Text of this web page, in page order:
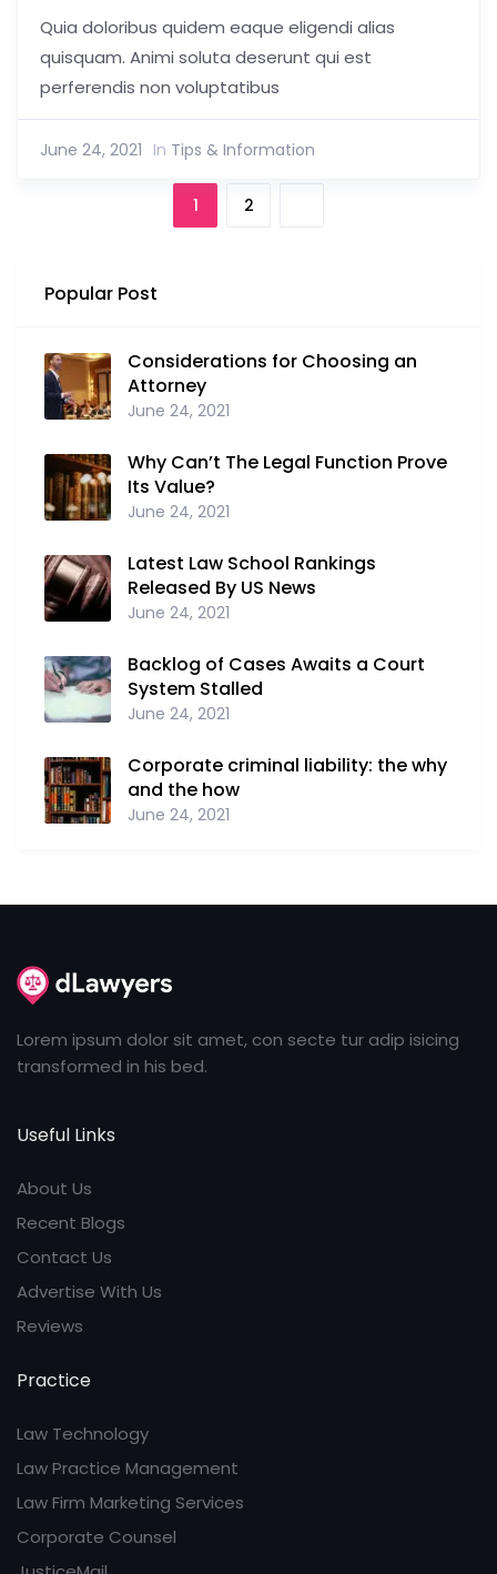
Quia doloribus quidem eaque eligendi alias
quisquam. Animi soluta deserunt qui est
perferendis non voluptatibus
June 24, 2021 In Tips & Information
1 2
Popular Post
Considerations for Choosing an
Attorney
June 24, 2021
Why Can’t The Legal Function Prove
Its Value?
June 24, 2021
Latest Law School Rankings
Released By US News
June 24, 2021
Backlog of Cases Awaits a Court
System Stalled
June 24, 2021
Corporate criminal liability: the why
and the how
June 24, 2021
Lorem ipsum dolor sit amet, con secte tur adip isicing
transformed in his bed.
Useful Links
About Us
Recent Blogs
Contact Us
Advertise With Us
Reviews
Practice
Law Technology
Law Practice Management
Law Firm Marketing Services
Corporate Counsel